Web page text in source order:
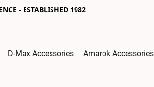
- ESTABLISHED 1982
D-Max Accessories Amarok Accessories